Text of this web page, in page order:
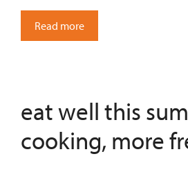
Read more
eat well this
cooking, more